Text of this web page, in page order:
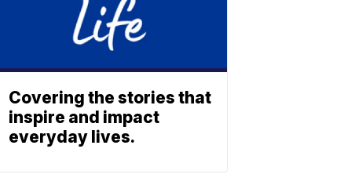
Covering the stories that
inspire and impact
everyday lives.